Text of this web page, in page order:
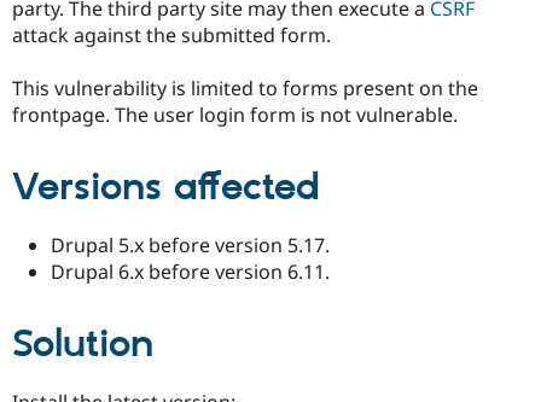
party. The third party site may then execute a CSRF
attack against the submitted form.
This vulnerability is limited to forms present on the
frontpage. The user login form is not vulnerable.
Versions affected
Drupal 5.x before version 5.17.
Drupal 6.x before version 6.11.
Solution